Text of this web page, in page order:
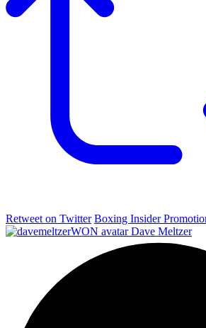
Retweet on Twitter Boxing Insider
Dave Meltzer